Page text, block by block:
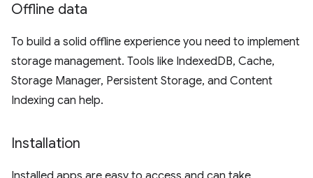
Offline data
To build a solid offline experience you need to implement
storage management. Tools like IndexedDB, Cache,
Storage Manager, Persistent Storage, and Content
Indexing can help.
Installation